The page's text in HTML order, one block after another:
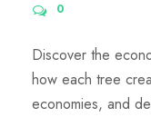
0
Discover the
how each tree
economies, and